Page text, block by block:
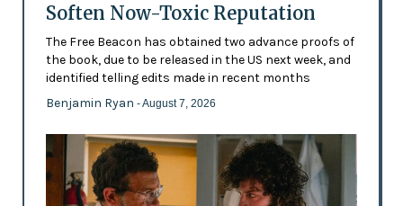
Soften Now-Toxic Reputation
The Free Beacon has obtained two advance proofs of
the book, due to be released in the US next week, and
identified telling edits made in recent months
Benjamin Ryan - August 7, 2026